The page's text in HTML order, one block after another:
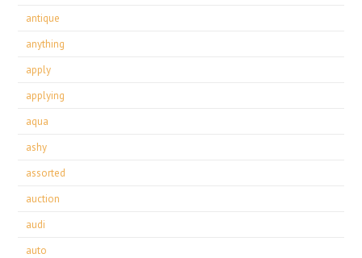
antique
anything
apply
applying
aqua
ashy
assorted
auction
audi
auto